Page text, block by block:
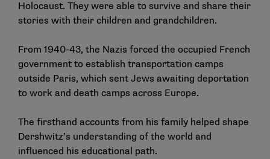
Holocaust. They were able to survive and share their
stories with their children and grandchildren.
From 1940-43, the Nazis forced the occupied French
government to establish transportation camps
outside Paris, which sent Jews awaiting deportation
to work and death camps across Europe.
The firsthand accounts from his family helped shape
Dershwitz’s understanding of the world and
influenced his educational path.